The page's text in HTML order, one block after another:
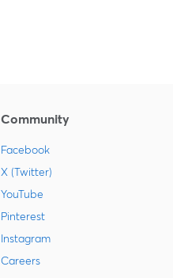
Community
Facebook
X (Twitter)
YouTube
Pinterest
Instagram
Careers